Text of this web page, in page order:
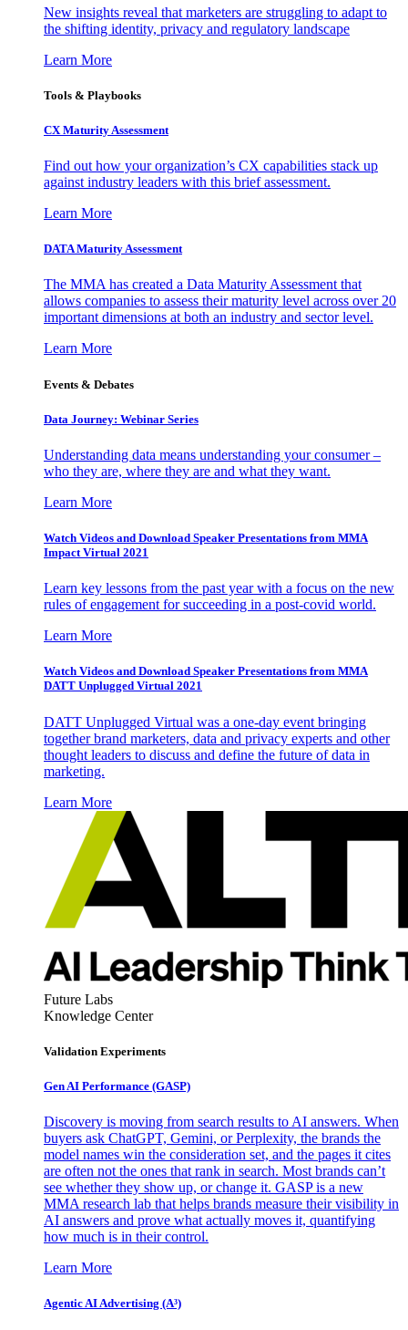
New insights reveal that marketers are struggling to adapt to
the shifting identity, privacy and regulatory landscape
Learn More
Tools & Playbooks
CX Maturity Assessment
Find out how your organization’s CX capabilities stack up
against industry leaders with this brief assessment.
Learn More
DATA Maturity Assessment
The MMA has created a Data Maturity Assessment that
allows companies to assess their maturity level across over 20
important dimensions at both an industry and sector level.
Learn More
Events & Debates
Data Journey: Webinar Series
Understanding data means understanding your consumer –
who they are, where they are and what they want.
Learn More
Watch Videos and Download Speaker Presentations from MMA
Impact Virtual 2021
Learn key lessons from the past year with a focus on the new
rules of engagement for succeeding in a post-covid world.
Learn More
Watch Videos and Download Speaker Presentations from MMA
DATT Unplugged Virtual 2021
DATT Unplugged Virtual was a one-day event bringing
together brand marketers, data and privacy experts and other
thought leaders to discuss and define the future of data in
marketing.
Learn More
Future Labs
Knowledge Center
Validation Experiments
Gen AI Performance (GASP)
Discovery is moving from search results to AI answers. When
buyers ask ChatGPT, Gemini, or Perplexity, the brands the
model names win the consideration set, and the pages it cites
are often not the ones that rank in search. Most brands can’t
see whether they show up, or change it. GASP is a new
MMA research lab that helps brands measure their visibility in
AI answers and prove what actually moves it, quantifying
how much is in their control.
Learn More
Agentic AI Advertising (A³)